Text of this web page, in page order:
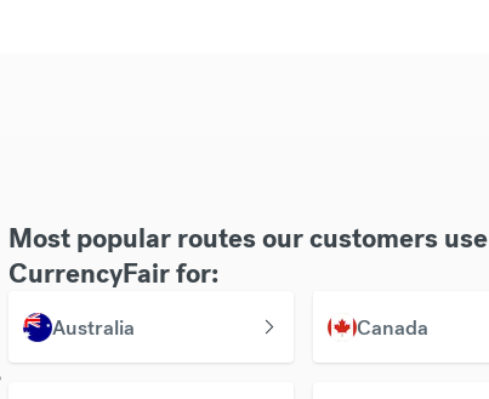
Most popular routes our customers use
CurrencyFair for:
Australia Canada